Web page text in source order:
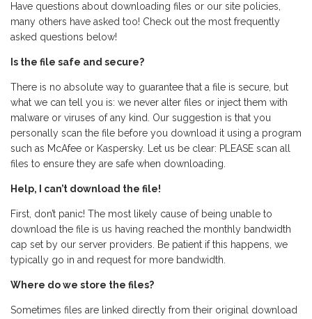
Have questions about downloading files or our site policies,
many others have asked too! Check out the most frequently
asked questions below!
Is the file safe and secure?
There is no absolute way to guarantee that a file is secure, but
what we can tell you is: we never alter files or inject them with
malware or viruses of any kind. Our suggestion is that you
personally scan the file before you download it using a program
such as McAfee or Kaspersky. Let us be clear: PLEASE scan all
files to ensure they are safe when downloading.
Help, I can’t download the file!
First, don’t panic! The most likely cause of being unable to
download the file is us having reached the monthly bandwidth
cap set by our server providers. Be patient if this happens, we
typically go in and request for more bandwidth.
Where do we store the files?
Sometimes files are linked directly from their original download